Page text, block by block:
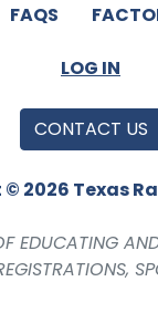
FAQS
LOG IN
CONTACT US
2026 Texas